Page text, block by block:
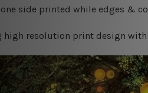
one side printed while edges &
high resolution print design